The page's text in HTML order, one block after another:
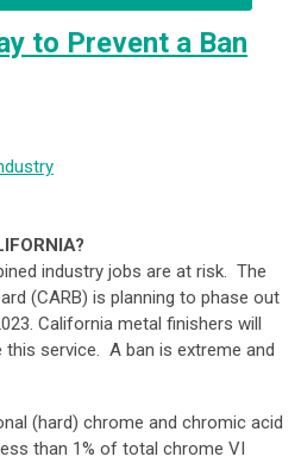
to Prevent a Ban
industry jobs are at risk. The
(CARB) is planning to phase out
California metal finishers will
service. A ban is extreme and
(hard) chrome and chromic acid
than 1% of total chrome VI